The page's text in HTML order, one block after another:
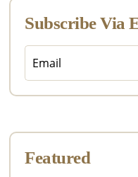
Subscribe Via
Featured